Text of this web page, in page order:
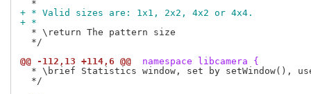
+ * Valid sizes are: 1x1, 2x2, 4x2 or 4x4.
+ *
  * \return The pattern size
  */
@@ -112,13 +114,6 @@
namespace libcamera {
* \brief Statistics window, set by setWindow(),
  */